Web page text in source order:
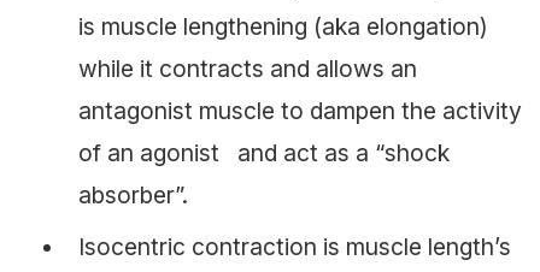
is muscle lengthening (aka elongation)
while it contracts and allows an
antagonist muscle to dampen the activity
of an agonist and act as a “shock
absorber”.
Isocentric contraction is muscle length’s